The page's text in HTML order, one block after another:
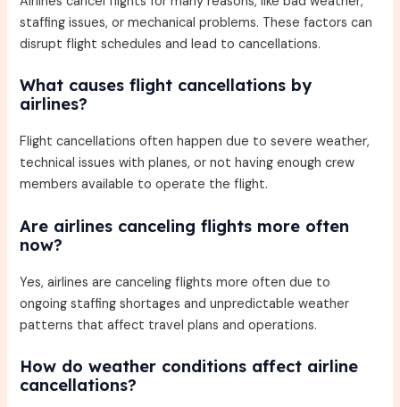
staffing issues, or mechanical problems. These factors can
disrupt flight schedules and lead to cancellations.
What causes flight cancellations by
airlines?
Flight cancellations often happen due to severe weather,
technical issues with planes, or not having enough crew
members available to operate the flight.
Are airlines canceling flights more often
now?
Yes, airlines are canceling flights more often due to
ongoing staffing shortages and unpredictable weather
patterns that affect travel plans and operations.
How do weather conditions affect airline
cancellations?